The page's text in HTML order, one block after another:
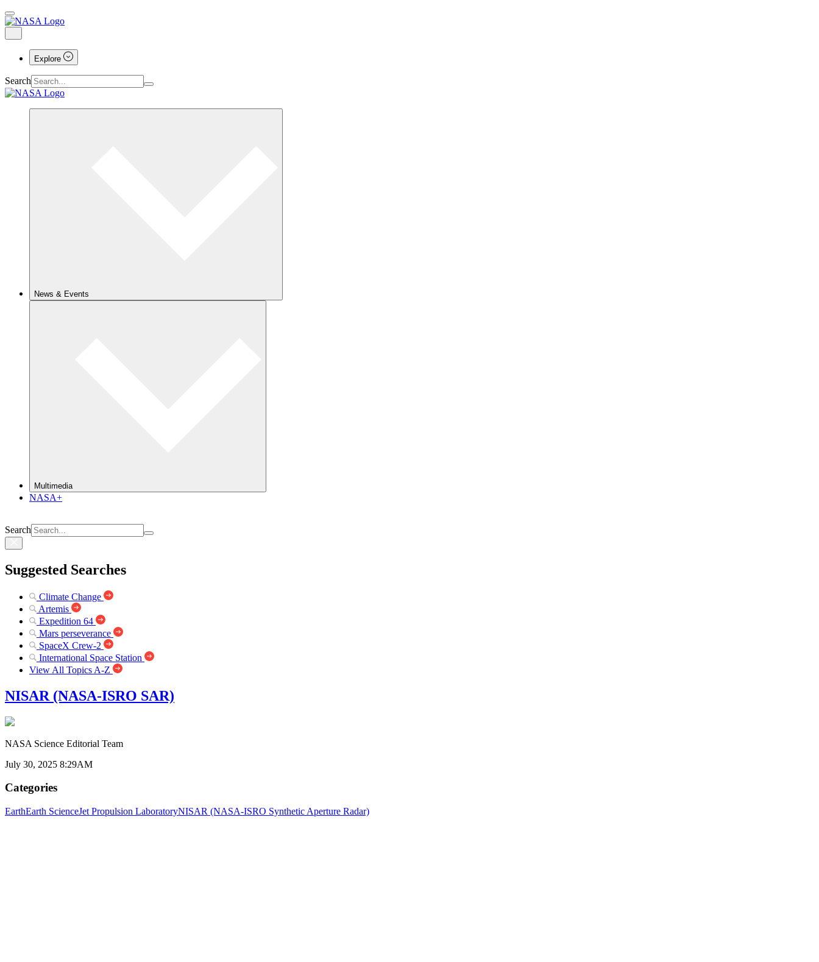
Explore
Search
News & Events
Multimedia
NASA+
Search
Suggested Searches
Climate Change
Artemis
Expedition 64
Mars perseverance
SpaceX Crew-2
International Space Station
View All Topics A-Z
NISAR (NASA-ISRO SAR)
NASA Science Editorial Team
July 30, 2025 8:29AM
Categories
EarthEarth ScienceJet Propulsion LaboratoryNISAR (NASA-ISRO Synthetic Aperture Radar)